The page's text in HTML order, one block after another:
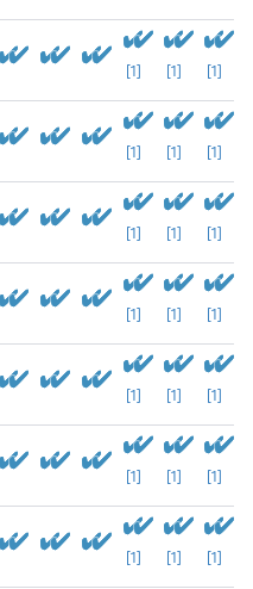
[1] [1] [1]
[1] [1] [1]
[1] [1] [1]
[1] [1] [1]
[1] [1] [1]
[1] [1] [1]
[1] [1] [1]